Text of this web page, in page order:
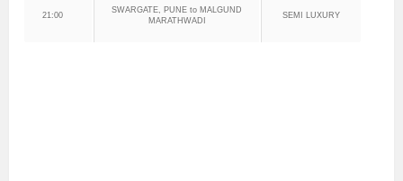
21:00
SWARGATE, PUNE to MALGUND
MARATHWADI
SEMI LUXURY